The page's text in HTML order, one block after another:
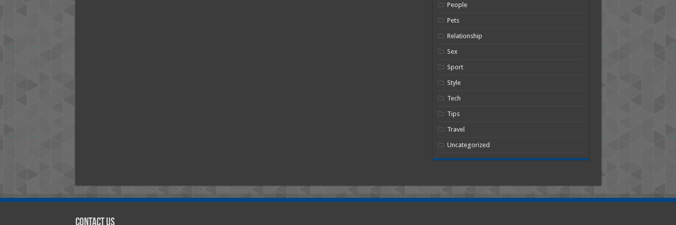
People
Pets
Relationship
Sex
Sport
Style
Tech
Tips
Travel
Uncategorized